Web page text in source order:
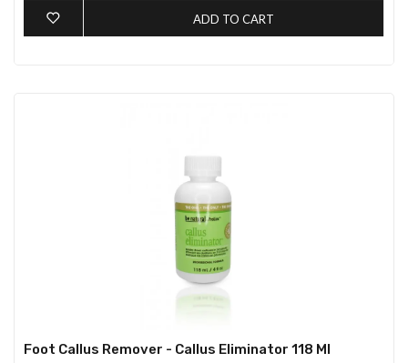
ADD TO CART
Foot Callus Remover - Callus Eliminator 118 Ml